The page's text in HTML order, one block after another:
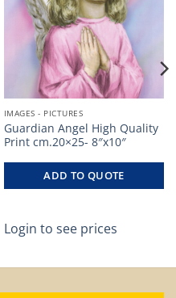
IMAGES - PICTURES
Guardian Angel High Quality
Print cm.20×25- 8″x10″
ADD TO QUOTE
Login to see prices